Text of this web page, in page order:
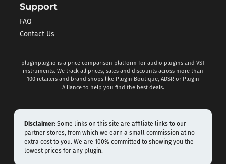
Support
FAQ
Contact Us
pluginplug.io is a price comparison platform for audio plugins and VST
instruments. We track all prices, sales and discounts across more than
100 retailers and brand shops like Plugin Boutique, ADSR or Plugin
Alliance to help you find the best deals.
Disclaimer: Some links on this site are affiliate links to our
partner stores, from which we earn a small commission at no
extra cost to you. We are 100% committed to showing you the
lowest prices for any plugin.